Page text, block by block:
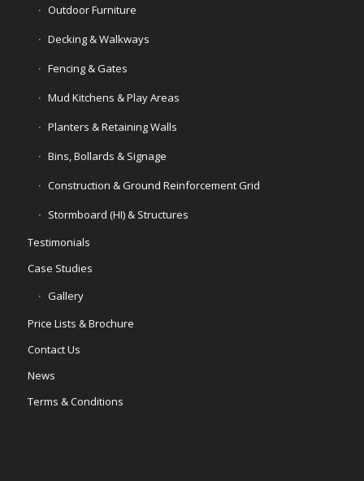
Outdoor Furniture
Decking & Walkways
Fencing & Gates
Mud Kitchens & Play Areas
Planters & Retaining Walls
Bins, Bollards & Signage
Construction & Ground Reinforcement Grid
Stormboard (HI) & Structures
Testimonials
Case Studies
Gallery
Price Lists & Brochure
Contact Us
News
Terms & Conditions